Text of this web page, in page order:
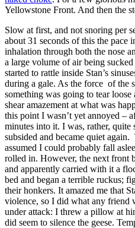
Yellowstone Front. And then the
Slow at first, and not snoring per
about 31 seconds of this the pace
inhalation through both the nose
a large volume of air being
started to rattle inside Stan’s
during a gale. As the force of the
something was going to tear
shear amazement at what was
this point I wasn’t yet annoyed –
minutes into it. I was, rather, quite
subsided and became quiet
assumed I could probably fall
rolled in. However, the next front
and apparently carried with it a
bed and began a terrible ruckus;
their honkers. It amazed me that
violence, so I did what any friend
under attack: I threw a pillow at
did seem to silence the geese.